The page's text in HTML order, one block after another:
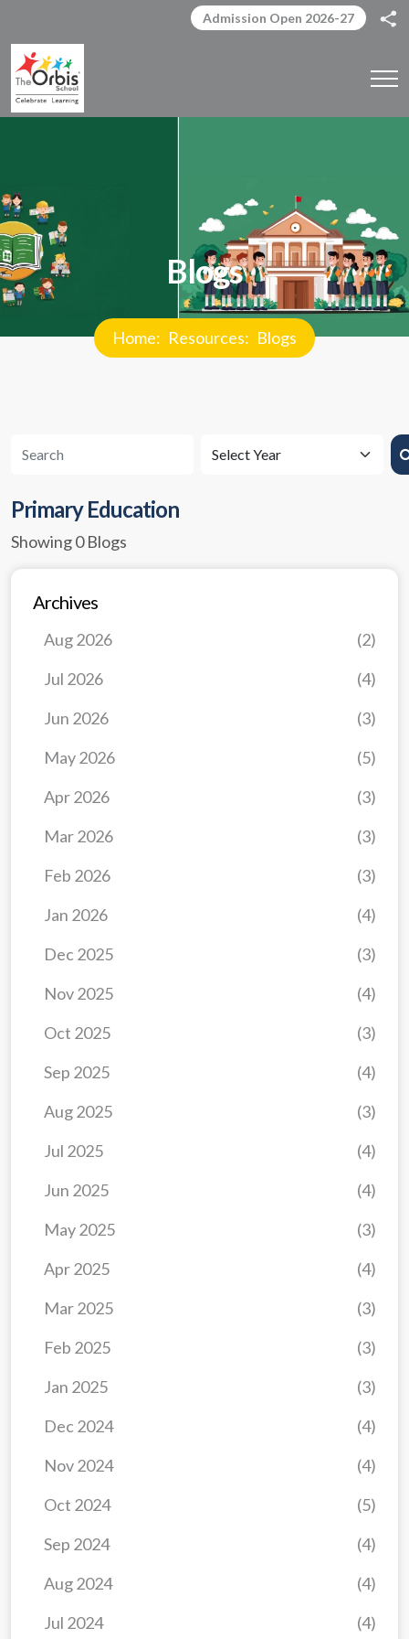
Admission Open 2026-27
Blogs
Home Resources Blogs
Primary Education
Showing 0 Blogs
Archives
Jul 2024 (4)
Aug 2024 (4)
Sep 2024 (4)
Oct 2024 (5)
Nov 2024 (4)
Dec 2024 (4)
Jan 2025 (3)
Feb 2025 (3)
Mar 2025 (3)
Apr 2025 (4)
May 2025 (3)
Jun 2025 (4)
Jul 2025 (4)
Aug 2025 (3)
Sep 2025 (4)
Oct 2025 (3)
Nov 2025 (4)
Dec 2025 (3)
Jan 2026 (4)
Feb 2026 (3)
Mar 2026 (3)
Apr 2026 (3)
May 2026 (5)
Jun 2026 (3)
Jul 2026 (4)
Aug 2026 (2)